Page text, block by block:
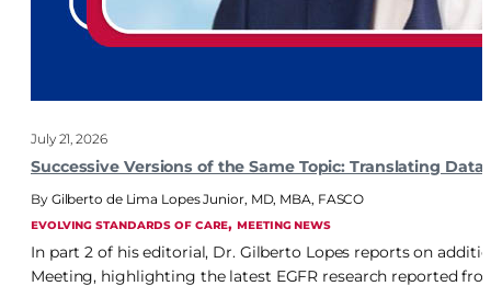
July 21, 2026
Successive Versions of the Same Topic: Translating Data
Gilberto de Lima Lopes Junior, MD, MBA, FASCO
EVOLVING STANDARDS OF CARE, MEETING NEWS
In part 2 of his editorial, Dr. Gilberto Lopes reports on
Meeting, highlighting the latest EGFR research reported